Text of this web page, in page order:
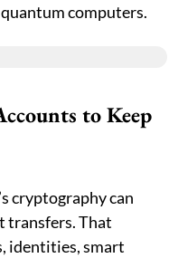
computers.
to Keep
cryptography can
transfers. That
identities, smart